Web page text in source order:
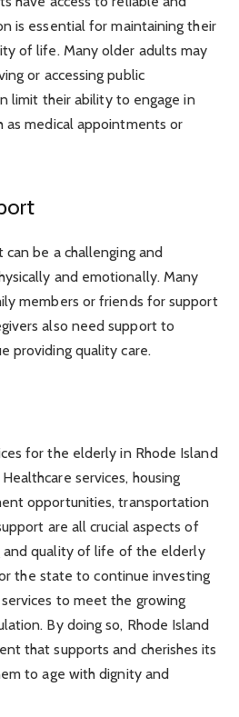
is essential for maintaining their
of life. Many older adults may
or accessing public
limit their ability to engage in
as medical appointments or
be a challenging and
and emotionally. Many
members or friends for support
also need support to
providing quality care.
for the elderly in Rhode Island
services, housing
opportunities, transportation
are all crucial aspects of
quality of life of the elderly
the state to continue investing
to meet the growing
By doing so, Rhode Island
that supports and cherishes its
to age with dignity and